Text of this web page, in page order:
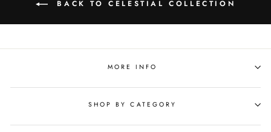
BACK TO CELESTIAL COLLECTION
MORE INFO
SHOP BY CATEGORY